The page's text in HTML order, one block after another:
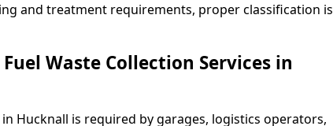
and treatment requirements, proper classification is
Waste Collection Services in
Hucknall is required by garages, logistics operators,